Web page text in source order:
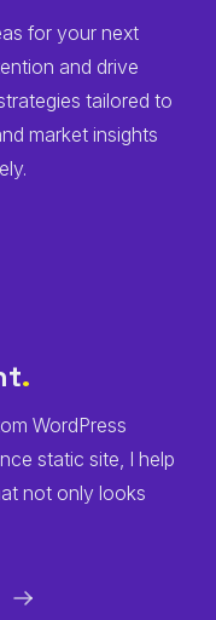
for your next
and drive
tailored to
market insights
.
WordPress
static site, I help
not only looks